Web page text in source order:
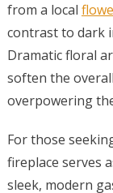
from a local
contrast to dark
Dramatic floral
soften the
overpowering
For those
fireplace serves
sleek, modern